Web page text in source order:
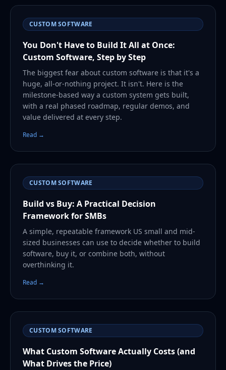
CUSTOM SOFTWARE
You Don't Have to Build It All at Once:
Custom Software, Step by Step
The biggest fear about custom software is that it's a
huge, all-or-nothing project. It isn't. Here is the
milestone-based way a custom system gets built,
with a real phased roadmap, regular demos, and
value delivered at every step.
Read →
CUSTOM SOFTWARE
Build vs Buy: A Practical Decision
Framework for SMBs
A simple, repeatable framework US small and mid-
sized businesses can use to decide whether to build
software, buy it, or combine both, without
overthinking it.
Read →
CUSTOM SOFTWARE
What Custom Software Actually Costs (and
What Drives the Price)